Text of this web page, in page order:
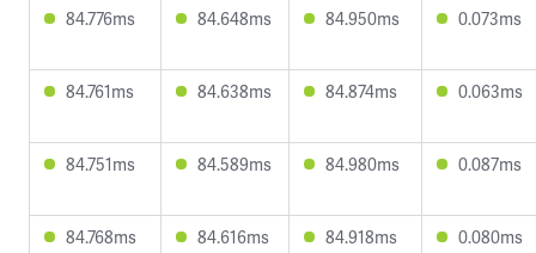
84.776ms 84.648ms 84.950ms 0.073ms
84.761ms 84.638ms 84.874ms 0.063ms
84.751ms 84.589ms 84.980ms 0.087ms
84.768ms 84.616ms 84.918ms 0.080ms